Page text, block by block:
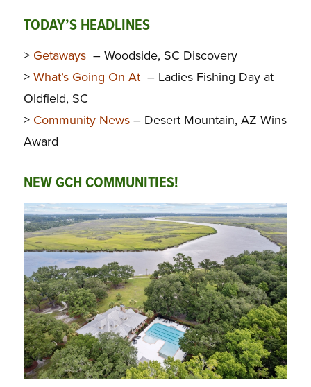
TODAY’S HEADLINES
> Getaways – Woodside, SC Discovery
> What’s Going On At – Ladies Fishing Day at
Oldfield, SC
> Community News – Desert Mountain, AZ Wins
Award
NEW GCH COMMUNITIES!